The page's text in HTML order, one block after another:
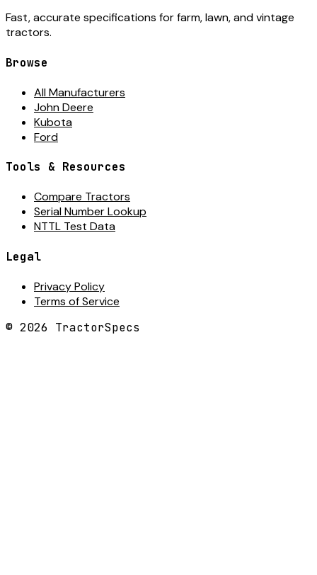
Fast, accurate specifications for farm, lawn, and vintage
tractors.
Browse
All Manufacturers
John Deere
Kubota
Ford
Tools & Resources
Compare Tractors
Serial Number Lookup
NTTL Test Data
Legal
Privacy Policy
Terms of Service
© 2026 TractorSpecs